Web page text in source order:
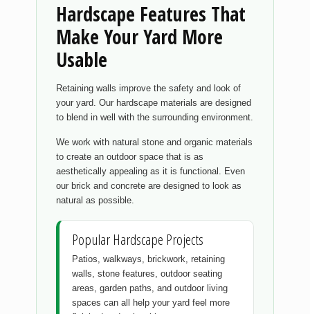
Hardscape Features That
Make Your Yard More
Usable
Retaining walls improve the safety and look of
your yard. Our hardscape materials are designed
to blend in well with the surrounding environment.
We work with natural stone and organic materials
to create an outdoor space that is as
aesthetically appealing as it is functional. Even
our brick and concrete are designed to look as
natural as possible.
Popular Hardscape Projects
Patios, walkways, brickwork, retaining
walls, stone features, outdoor seating
areas, garden paths, and outdoor living
spaces can all help your yard feel more